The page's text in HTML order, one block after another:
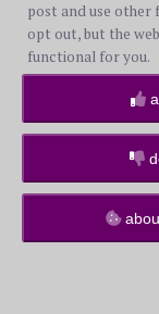
him,) finds
relationships
intimacy?
a cheater and
I believe that
provision' in
a 'mere
website?
the marital
post and use other
opt out, but the
functional for you.